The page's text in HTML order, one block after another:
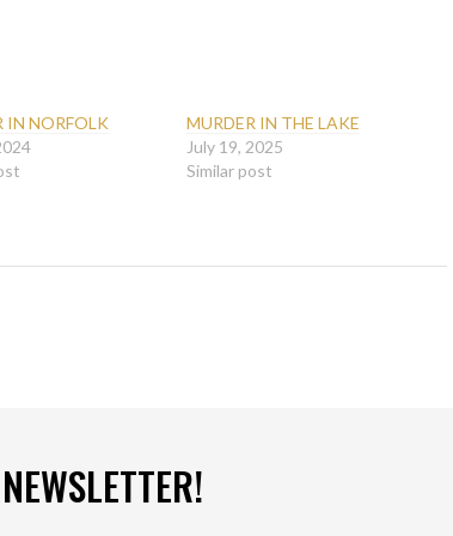
IN NORFOLK
MURDER IN THE LAKE
July 19, 2025
Similar post